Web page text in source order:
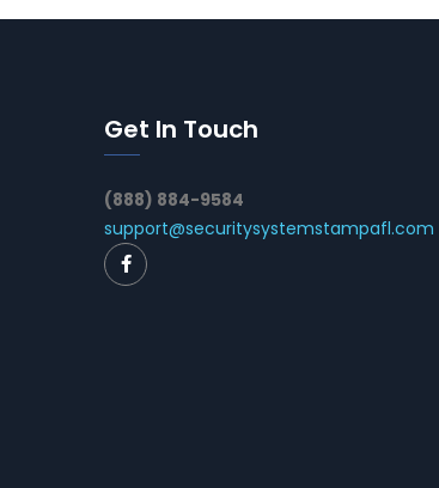
Get In Touch
(888) 884-9584
support@securitysystemstampafl.com